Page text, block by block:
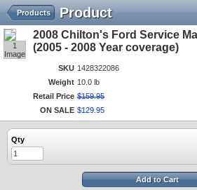
Product
Products
1
Image
2008 Chilton's Ford Service
(2005 - 2008 Year coverage)
SKU 1428322086
Weight 10.0 lb
Retail Price $159.95
ON SALE $129 95
Qty
Add to Cart